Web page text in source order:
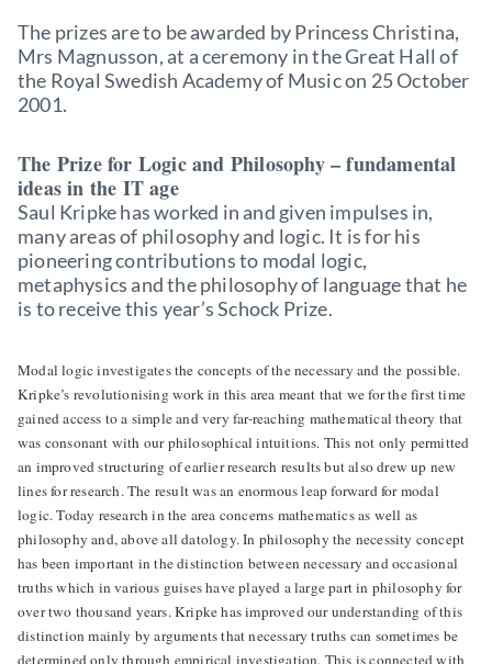
The prizes are to be awarded by Princess Christina,
Mrs Magnusson, at a ceremony in the Great Hall of
the Royal Swedish Academy of Music on 25 October
2001.
The Prize for Logic and Philosophy – fundamental
ideas in the IT age
Saul Kripke has worked in and given impulses in,
many areas of philosophy and logic. It is for his
pioneering contributions to modal logic,
metaphysics and the philosophy of language that he
is to receive this year’s Schock Prize.
Modal logic investigates the concepts of the necessary and the possible.
Kripke’s revolutionising work in this area meant that we for the first time
gained access to a simple and very far-reaching mathematical theory that
was consonant with our philosophical intuitions. This not only permitted
an improved structuring of earlier research results but also drew up new
lines for research. The result was an enormous leap forward for modal
logic. Today research in the area concerns mathematics as well as
philosophy and, above all datology. In philosophy the necessity concept
has been important in the distinction between necessary and occasional
truths which in various guises have played a large part in philosophy for
over two thousand years. Kripke has improved our understanding of this
distinction mainly by arguments that necessary truths can sometimes be
determined only through empirical investigation. This is connected with